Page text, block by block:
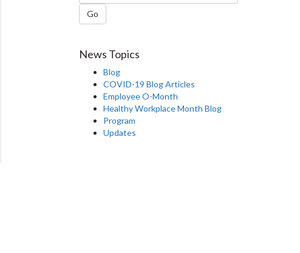
Go
News Topics
Blog
COVID-19 Blog Articles
Employee O-Month
Healthy Workplace Month Blog
Program
Updates